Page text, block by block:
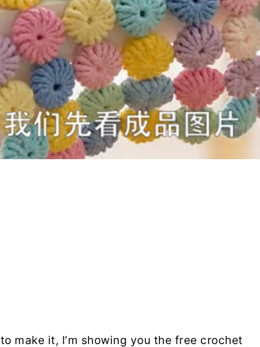
make it, I’m showing you the free crochet